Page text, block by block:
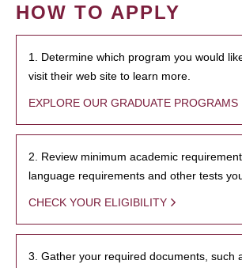
HOW TO APPLY
1. Determine which program you would
visit their web site to learn more.
EXPLORE OUR GRADUATE PROGRAMS
2. Review minimum academic
language requirements and other tests
CHECK YOUR ELIGIBILITY
3. Gather your required documents, such